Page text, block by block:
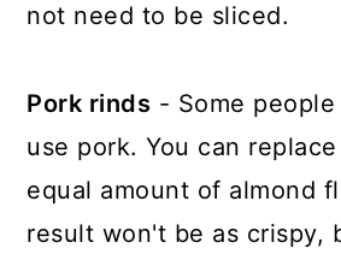
not need to be sliced.
Pork rinds - Some
use pork. You can
equal amount of almond
result won't be as crispy,